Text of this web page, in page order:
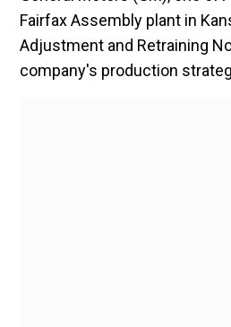
Fairfax Assembly plant in
Adjustment and Retraining
company's production